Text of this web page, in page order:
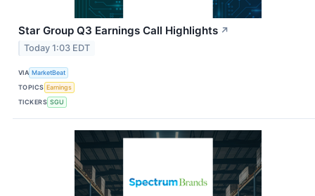
Star Group Q3 Earnings Call Highlights ↗
Today 1:03 EDT
VIA MarketBeat
TOPICS Earnings
TICKERS SGU